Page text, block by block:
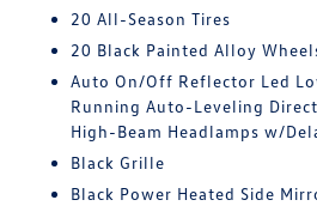
20 All-Season Tires
20 Black Painted Alloy
Auto On/Off Reflector Led
Running Auto-Leveling
High-Beam Headlamps w/
Black Grille
Black Power Heated Side